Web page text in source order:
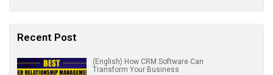
Recent Post
(English) How CRM Software Can
Transform Your Business